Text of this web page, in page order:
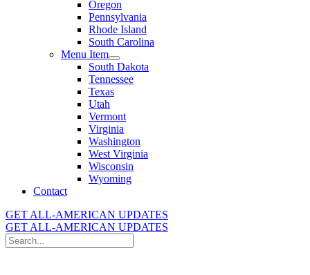
Oregon
Pennsylvania
Rhode Island
South Carolina
Menu Item
South Dakota
Tennessee
Texas
Utah
Vermont
Virginia
Washington
West Virginia
Wisconsin
Wyoming
Contact
GET ALL-AMERICAN UPDATES
GET ALL-AMERICAN UPDATES
Search
for: